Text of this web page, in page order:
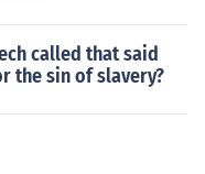
called that said
the sin of slavery?